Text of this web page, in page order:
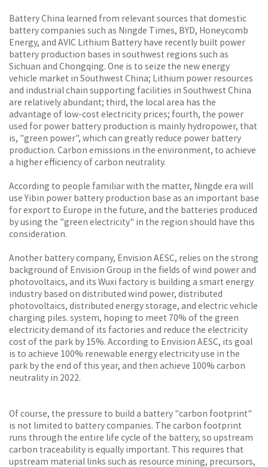
Battery China learned from relevant sources that domestic
battery companies such as Ningde Times, BYD, Honeycomb
Energy, and AVIC Lithium Battery have recently built power
battery production bases in southwest regions such as
Sichuan and Chongqing. One is to seize the new energy
vehicle market in Southwest China; Lithium power resources
and industrial chain supporting facilities in Southwest China
are relatively abundant; third, the local area has the
advantage of low-cost electricity prices; fourth, the power
used for power battery production is mainly hydropower, that
is, "green power", which can greatly reduce power battery
production. Carbon emissions in the environment, to achieve
a higher efficiency of carbon neutrality.
According to people familiar with the matter, Ningde era will
use Yibin power battery production base as an important base
for export to Europe in the future, and the batteries produced
by using the "green electricity" in the region should have this
consideration.
Another battery company, Envision AESC, relies on the strong
background of Envision Group in the fields of wind power and
photovoltaics, and its Wuxi factory is building a smart energy
industry based on distributed wind power, distributed
photovoltaics, distributed energy storage, and electric vehicle
charging piles. system, hoping to meet 70% of the green
electricity demand of its factories and reduce the electricity
cost of the park by 15%. According to Envision AESC, its goal
is to achieve 100% renewable energy electricity use in the
park by the end of this year, and then achieve 100% carbon
neutrality in 2022.
Of course, the pressure to build a battery "carbon footprint"
is not limited to battery companies. The carbon footprint
runs through the entire life cycle of the battery, so upstream
carbon traceability is equally important. This requires that
upstream material links such as resource mining, precursors,